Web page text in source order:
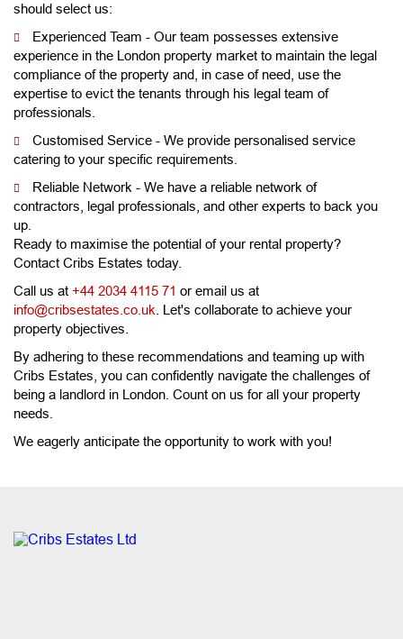
should select us:
Experienced Team - Our team possesses extensive
experience in the London property market to maintain the legal
compliance of the property and, in case of need, use the
expertise to evict the tenants through his legal team of
professionals.
Customised Service - We provide personalised service
catering to your specific requirements.
Reliable Network - We have a reliable network of
contractors, legal professionals, and other experts to back you
up.
Ready to maximise the potential of your rental property?
Contact Cribs Estates today.
Call us at +44 2034 4115 71 or email us at
info@cribsestates.co.uk . Let's collaborate to achieve your
property objectives.
By adhering to these recommendations and teaming up with
Cribs Estates, you can confidently navigate the challenges of
being a landlord in London. Count on us for all your property
needs.
We eagerly anticipate the opportunity to work with you!